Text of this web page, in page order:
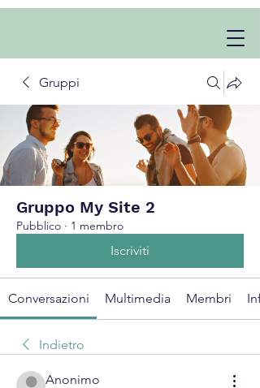
Gruppi
Gruppo My Site 2
Pubblico · 1 membro
Iscriviti
Conversazioni Multimedia Membri
Indietro
Anonimo